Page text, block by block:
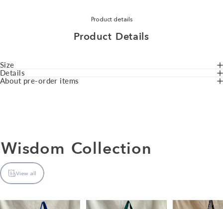
Product details
Product Details
Size
Details
About pre-order items
Wisdom Collection
View all